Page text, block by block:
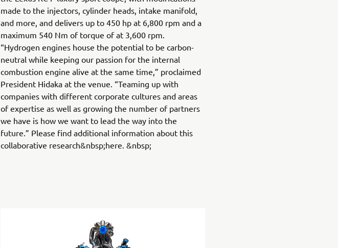
made to the injectors, cylinder heads, intake manifold,
and more, and delivers up to 450 hp at 6,800 rpm and a
maximum 540 Nm of torque of at 3,600 rpm.
“Hydrogen engines house the potential to be carbon-
neutral while keeping our passion for the internal
combustion engine alive at the same time,” proclaimed
President Hidaka at the venue. “Teaming up with
companies with different corporate cultures and areas
of expertise as well as growing the number of partners
we have is how we want to lead the way into the
future.” Please find additional information about this
collaborative research&nbsp;here. &nbsp;